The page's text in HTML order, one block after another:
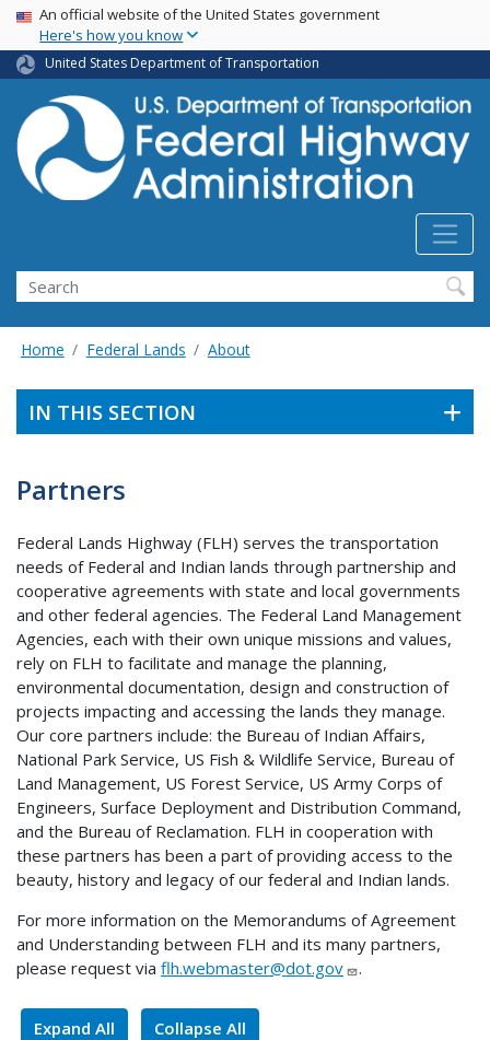
Skip
main
content
USA Banner
An official website of the United States government
Here's how you know
United States Department of Transportation
Search
Home Federal Lands About
IN THIS SECTION
Partners
Federal Lands Highway (FLH) serves the transportation
needs of Federal and Indian lands through partnership and
cooperative agreements with state and local governments
and other federal agencies. The Federal Land Management
Agencies, each with their own unique missions and values,
rely on FLH to facilitate and manage the planning,
environmental documentation, design and construction of
projects impacting and accessing the lands they manage.
Our core partners include: the Bureau of Indian Affairs,
National Park Service, US Fish & Wildlife Service, Bureau of
Land Management, US Forest Service, US Army Corps of
Engineers, Surface Deployment and Distribution Command,
and the Bureau of Reclamation. FLH in cooperation with
these partners has been a part of providing access to the
beauty, history and legacy of our federal and Indian lands.
For more information on the Memorandums of Agreement
and Understanding between FLH and its many partners,
please request via flh.webmaster@dot.gov .
Expand All Collapse All